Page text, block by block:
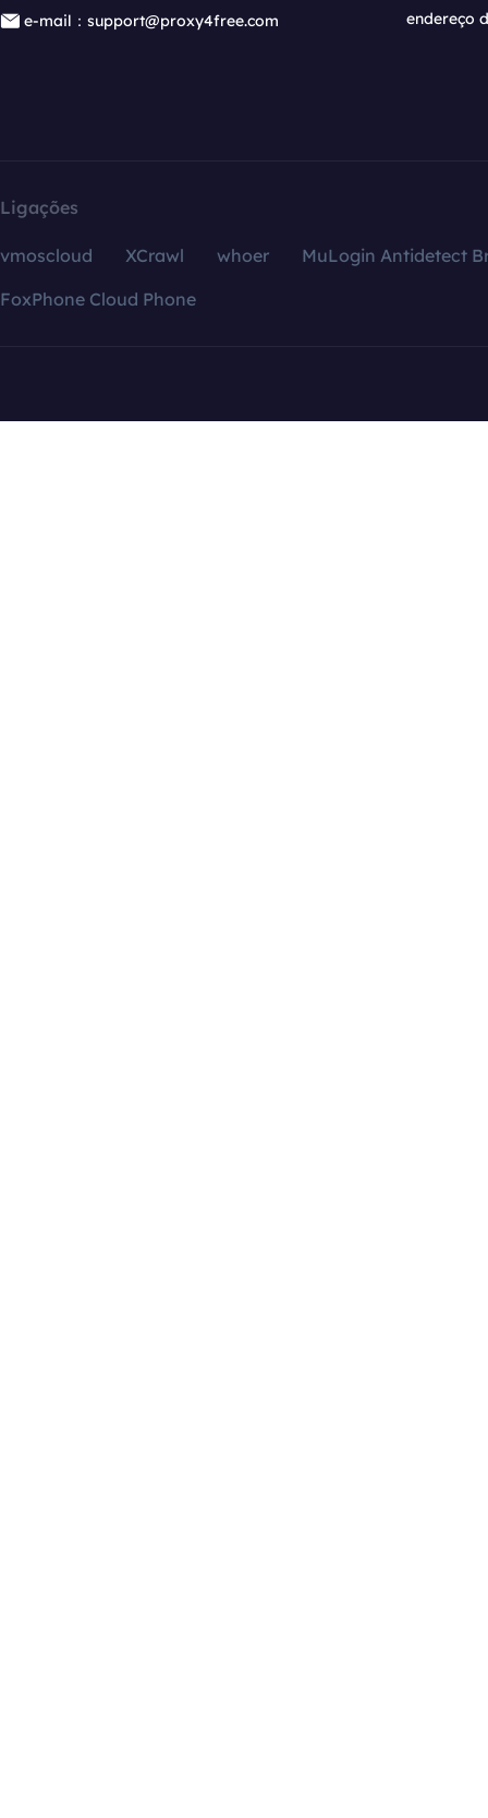
e-mail：support@proxy4free.com
endereço
Ligações
vmoscloud XCrawl whoer
MuLogin Antidetect
FoxPhone Cloud Phone